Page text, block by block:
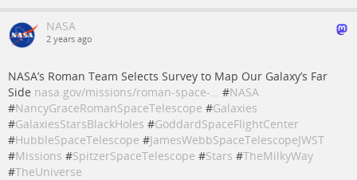
NASA
2 years ago
NASA’s Roman Team Selects Survey to Map Our Galaxy’s Far
Side nasa.gov/missions/roman-space-… #NASA
#NancyGraceRomanSpaceTelescope #Galaxies
#GalaxiesStarsBlackHoles #GoddardSpaceFlightCenter
#HubbleSpaceTelescope #JamesWebbSpaceTelescopeJWST
#Missions #SpitzerSpaceTelescope #Stars #TheMilkyWay
#TheUniverse